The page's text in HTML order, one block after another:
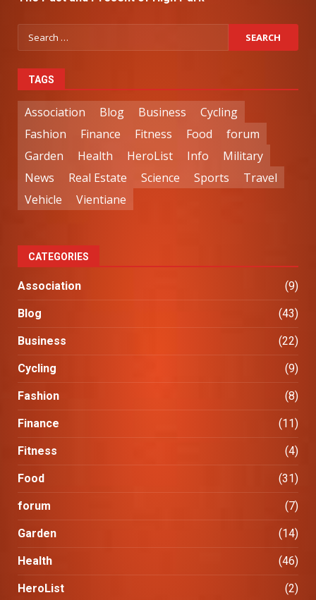
TAGS
Association Blog Business
Cycling
Fashion
Finance Fitness Food
forum
Garden
Health HeroList Info
Military
News
Real Estate Science Sports
Travel
Vehicle
Vientiane
CATEGORIES
Association (9)
Blog (43)
Business (22)
Cycling (9)
Fashion (8)
Finance (11)
Fitness (4)
Food (31)
forum (7)
Garden (14)
Health (46)
HeroList (2)